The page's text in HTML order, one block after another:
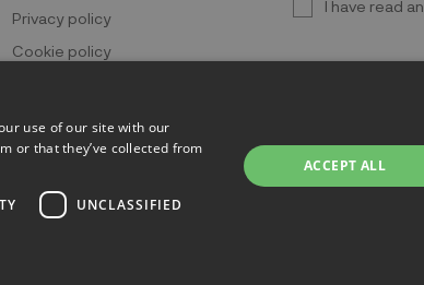
Privacy policy
Cookie policy
I have read
della Trivulziana, 6 - 20126 Milano - Italia
by
KForge
use of our site with our
or that they’ve collected from
UNCLASSIFIED
ACCEPT ALL